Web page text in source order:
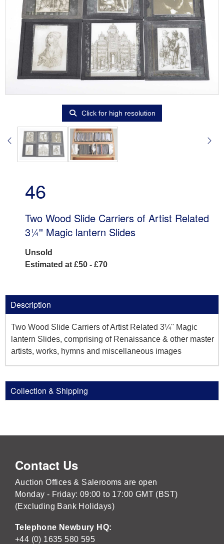
Click for high resolution
46
Two Wood Slide Carriers of Artist Related
3¼'' Magic lantern Slides
Unsold
Estimated at £50 - £70
Description
Two Wood Slide Carriers of Artist Related 3¼'' Magic
lantern Slides, comprising of Renaissance & other master
artists, works, hymns and miscellaneous images
Collection & Shipping
Contact Us
Auction Offices & Salerooms are open
Monday - Friday: 09:00 to 17:00 GMT (BST)
(Excluding Bank Holidays)
Telephone Newbury HQ:
+44 (0) 1635 580 595